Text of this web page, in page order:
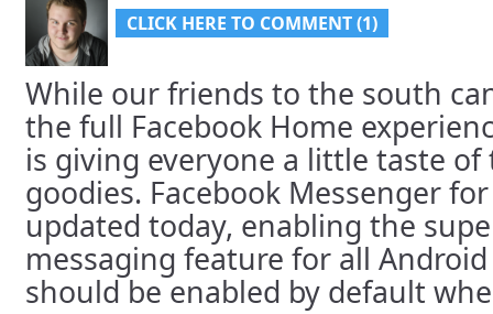
CLICK HERE TO COMMENT (1)
While our friends to the south
the full Facebook Home
is giving everyone a little taste
goodies. Facebook Messenger
updated today, enabling the
messaging feature for all
should be enabled by default